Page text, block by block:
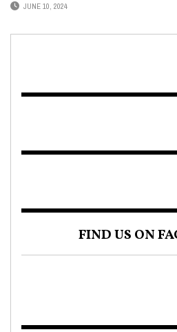
JUNE 10, 2024
FIND US ON